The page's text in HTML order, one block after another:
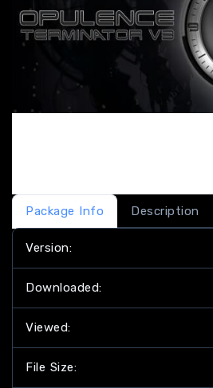
Package Info Description
Version:
Downloaded:
Viewed:
File Size: